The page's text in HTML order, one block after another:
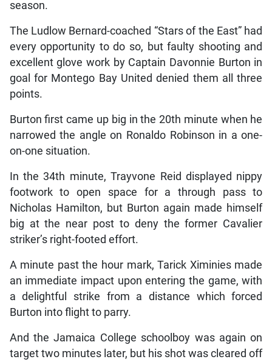
season.
The Ludlow Bernard-coached “Stars of the East” had
every opportunity to do so, but faulty shooting and
excellent glove work by Captain Davonnie Burton in
goal for Montego Bay United denied them all three
points.
Burton first came up big in the 20th minute when he
narrowed the angle on Ronaldo Robinson in a one-
on-one situation.
In the 34th minute, Trayvone Reid displayed nippy
footwork to open space for a through pass to
Nicholas Hamilton, but Burton again made himself
big at the near post to deny the former Cavalier
striker’s right-footed effort.
A minute past the hour mark, Tarick Ximinies made
an immediate impact upon entering the game, with
a delightful strike from a distance which forced
Burton into flight to parry.
And the Jamaica College schoolboy was again on
target two minutes later, but his shot was cleared off